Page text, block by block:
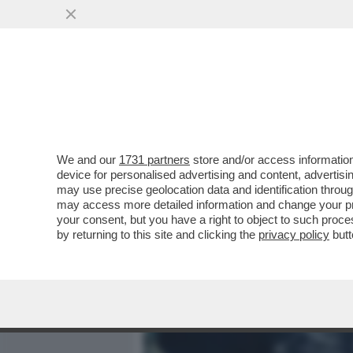
PIPPITEL! IL RIPASSONE
PER NUMERO DI
VAI ALL'ARTICOLO
We and our 1731 partners store and/or access
device for personalised advertising and content,
may use precise geolocation data and identification
may access more detailed information and change your
your consent, but you have a right to object to such
by returning to this site and clicking the privacy policy